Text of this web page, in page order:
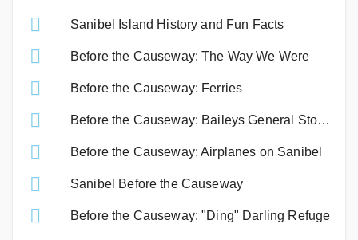
Sanibel Island History and Fun Facts
Before the Causeway: The Way We Were
Before the Causeway: Ferries
Before the Causeway: Baileys General Store on Sanibel
Before the Causeway: Airplanes on Sanibel
Sanibel Before the Causeway
Before the Causeway: "Ding" Darling Refuge